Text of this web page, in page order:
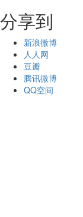
分享到
新浪微博
人人网
豆瓣
腾讯微博
QQ空间